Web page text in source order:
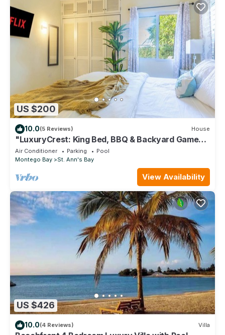
US $200
10.0(5 Reviews) House
"LuxuryCrest: King Bed, BBQ & Backyard Games,
Near Ocho Rios"
Air Conditioner Parking
Pool
Montego Bay
St. Ann's Bay
View Availability
US $426
10.0(4 Reviews) Villa